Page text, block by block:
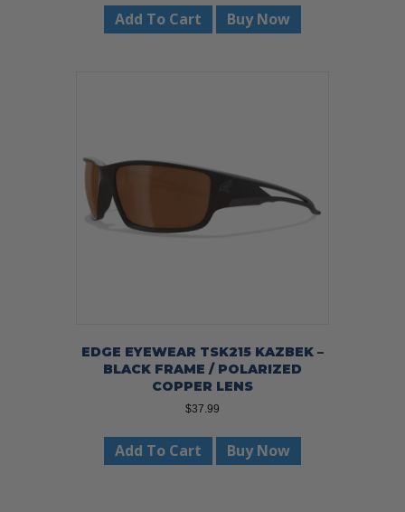
was:
$11.79.
is:
$9.99.
Add To Cart Buy Now
EDGE EYEWEAR TSK215 KAZBEK –
BLACK FRAME / POLARIZED
COPPER LENS
$37.99
Add To Cart Buy Now